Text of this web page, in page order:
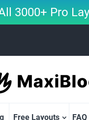
3000+ Pro
Free Layouts FAQ